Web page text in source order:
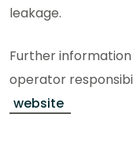
leakage.
Further
operator
website